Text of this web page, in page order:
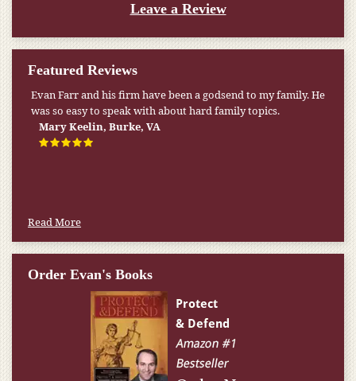
Leave a Review
Featured Reviews
Evan Farr and his firm have been a godsend to my family. He
was so easy to speak with about hard family topics.
Mary Keelin, Burke, VA
My pension was not enough to cover my wife’s nursing
home expenses. If it weren’t for the Medicaid [that the Farr
Firm helped me qualify for] I don’t know what would have
happened.
Read More
Order Evan's Books